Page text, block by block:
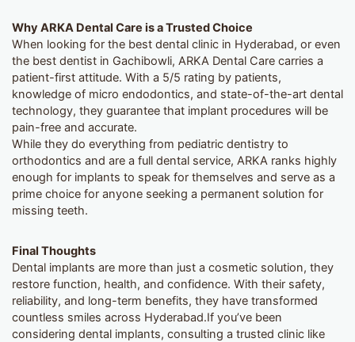
Why ARKA Dental Care is a Trusted Choice
When looking for the best dental clinic in Hyderabad, or even
the best dentist in Gachibowli, ARKA Dental Care carries a
patient-first attitude. With a 5/5 rating by patients,
knowledge of micro endodontics, and state-of-the-art dental
technology, they guarantee that implant procedures will be
pain-free and accurate.
While they do everything from pediatric dentistry to
orthodontics and are a full dental service, ARKA ranks highly
enough for implants to speak for themselves and serve as a
prime choice for anyone seeking a permanent solution for
missing teeth.
Final Thoughts
Dental implants are more than just a cosmetic solution, they
restore function, health, and confidence. With their safety,
reliability, and long-term benefits, they have transformed
countless smiles across Hyderabad.If you’ve been
considering dental implants, consulting a trusted clinic like